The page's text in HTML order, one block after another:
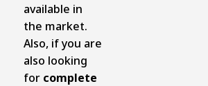
available in
the market.
Also, if you are
also looking
for complete